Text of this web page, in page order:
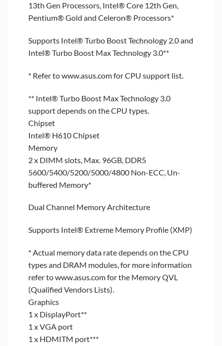
13th Gen Processors, Intel® Core 12th Gen,
Pentium® Gold and Celeron® Processors*
Supports Intel® Turbo Boost Technology 2.0 and
Intel® Turbo Boost Max Technology 3.0**
* Refer to www.asus.com for CPU support list.
** Intel® Turbo Boost Max Technology 3.0
support depends on the CPU types.
Chipset
Intel® H610 Chipset
Memory
2 x DIMM slots, Max. 96GB, DDR5
5600/5400/5200/5000/4800 Non-ECC, Un-
buffered Memory*
Dual Channel Memory Architecture
Supports Intel® Extreme Memory Profile (XMP)
* Actual memory data rate depends on the CPU
types and DRAM modules, for more information
refer to www.asus.com for the Memory QVL
(Qualified Vendors Lists).
Graphics
1 x DisplayPort**
1 x VGA port
1 x HDMITM port***